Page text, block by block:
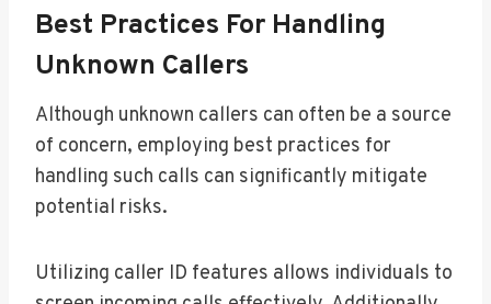
Best Practices For Handling
Unknown Callers
Although unknown callers can often be a source
of concern, employing best practices for
handling such calls can significantly mitigate
potential risks.
Utilizing caller ID features allows individuals to